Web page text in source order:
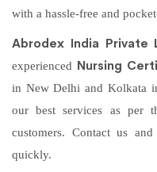
with a hassle-free and
Abrodex India Private
experienced Nursing
in New Delhi and Kolkata
our best services as per
customers. Contact us
quickly.